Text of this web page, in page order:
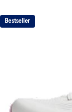
Bestseller